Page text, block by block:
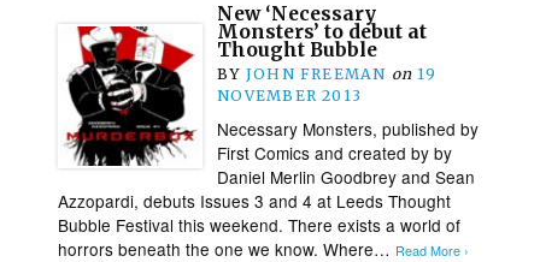
New ‘Necessary
Monsters’ to debut at
Thought Bubble
BY JOHN FREEMAN on 19
NOVEMBER 2013
Necessary Monsters, published by
First Comics and created by by
Daniel Merlin Goodbrey and Sean
Azzopardi, debuts Issues 3 and 4 at Leeds Thought
Bubble Festival this weekend. There exists a world of
horrors beneath the one we know. Where… Read More ›